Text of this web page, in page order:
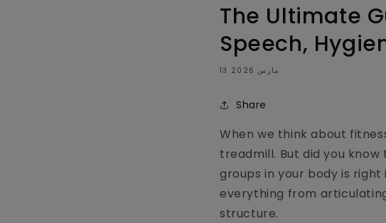
The Ultimate
Speech,
13 مارس 2026
Share
When we think about
treadmill. But did you
groups in your body is
everything from
structure.